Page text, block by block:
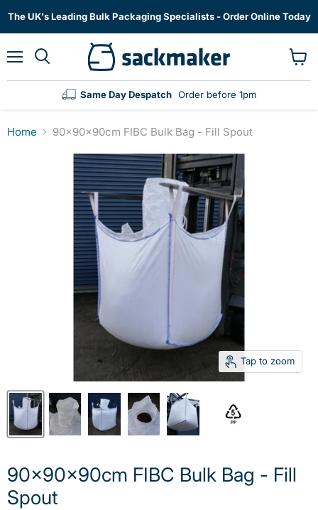
The UK's Leading Bulk Packaging Specialists - Order Online Today
Same Day Despatch Order before 1pm
cart
Home 90x90x90cm FIBC Bulk Bag - Fill Spout
Tap to zoom
90x90x90cm FIBC Bulk Bag - Fill
Spout